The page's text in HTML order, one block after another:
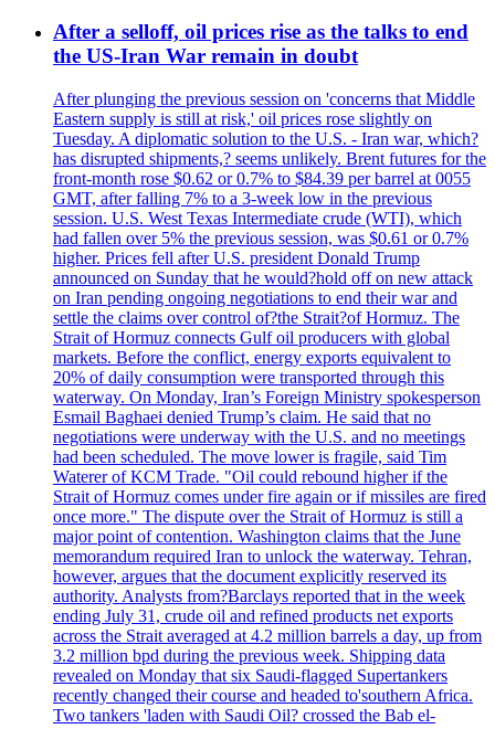
After a selloff, oil prices rise as the talks to end
the US-Iran War remain in doubt
After plunging the previous session on 'concerns that Middle
Eastern supply is still at risk,' oil prices rose slightly on
Tuesday. A diplomatic solution to the U.S. - Iran war, which?
has disrupted shipments,? seems unlikely. Brent futures for the
front-month rose $0.62 or 0.7% to $84.39 per barrel at 0055
GMT, after falling 7% to a 3-week low in the previous
session. U.S. West Texas Intermediate crude (WTI), which
had fallen over 5% the previous session, was $0.61 or 0.7%
higher. Prices fell after U.S. president Donald Trump
announced on Sunday that he would?hold off on new attack
on Iran pending ongoing negotiations to end their war and
settle the claims over control of?the Strait?of Hormuz. The
Strait of Hormuz connects Gulf oil producers with global
markets. Before the conflict, energy exports equivalent to
20% of daily consumption were transported through this
waterway. On Monday, Iran’s Foreign Ministry spokesperson
Esmail Baghaei denied Trump’s claim. He said that no
negotiations were underway with the U.S. and no meetings
had been scheduled. The move lower is fragile, said Tim
Waterer of KCM Trade. "Oil could rebound higher if the
Strait of Hormuz comes under fire again or if missiles are fired
once more." The dispute over the Strait of Hormuz is still a
major point of contention. Washington claims that the June
memorandum required Iran to unlock the waterway. Tehran,
however, argues that the document explicitly reserved its
authority. Analysts from?Barclays reported that in the week
ending July 31, crude oil and refined products net exports
across the Strait averaged at 4.2 million barrels a day, up from
3.2 million bpd during the previous week. Shipping data
revealed on Monday that six Saudi-flagged Supertankers
recently changed their course and headed to'southern Africa.
Two tankers 'laden with Saudi Oil? crossed the Bab el-